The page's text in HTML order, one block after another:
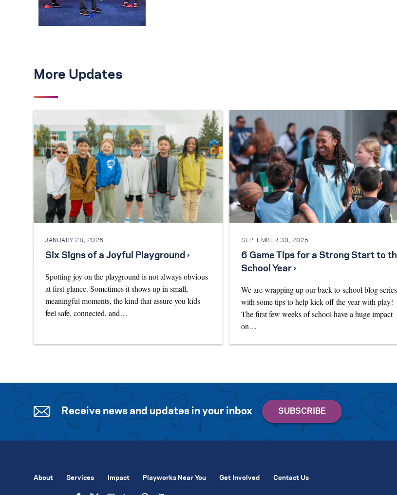
More Updates
JANUARY 28, 2026
Six Signs of a Joyful Playground ›
Spotting joy on the playground is not always obvious
at first glance. Sometimes it shows up in small,
meaningful moments, the kind that assure you kids
feel safe, connected, and…
SEPTEMBER 30, 2025
6 Game Tips for a Strong Start to
School Year ›
We are wrapping up our back-to-school blog series
with some tips to help kick off the year with play!
The first few weeks of school have a huge impact
on…
Receive news and updates in your inbox
About Services Impact Playworks Near You Get Involved Contact Us